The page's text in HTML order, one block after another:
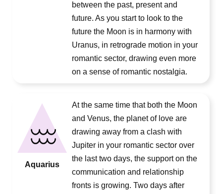
between the past, present and
future. As you start to look to the
future the Moon is in harmony with
Uranus, in retrograde motion in your
romantic sector, drawing even more
on a sense of romantic nostalgia.
Aquarius
At the same time that both the Moon
and Venus, the planet of love are
drawing away from a clash with
Jupiter in your romantic sector over
the last two days, the support on the
communication and relationship
fronts is growing. Two days after